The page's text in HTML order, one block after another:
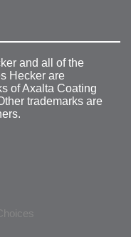
and all of the
Hecker are
of Axalta Coating
trademarks are